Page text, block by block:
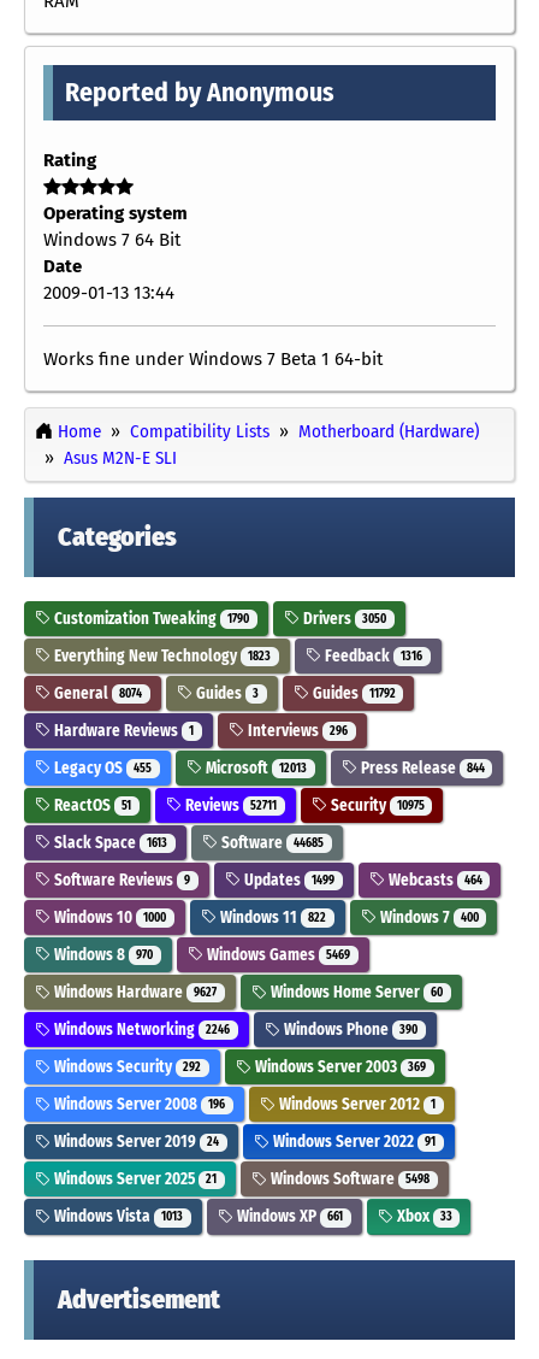
Reported by Anonymous
Rating
Operating system
Windows 7 64 Bit
Date
2009-01-13 13:44
Works fine under Windows 7 Beta 1 64-bit
Home Compatibility Lists
Motherboard (Hardware)
Asus M2N-E SLI
Categories
Customization Tweaking 1790 Drivers 3050
Everything New Technology 1823 Feedback 1316
General 8074 Guides 3 Guides 11792
Hardware Reviews 1 Interviews 296
Legacy OS 455 Microsoft 12013 Press Release 844
ReactOS 51 Reviews 52711 Security 10975
Slack Space 1613 Software 44685
Software Reviews 9 Updates 1499 Webcasts 464
Windows 10 1000 Windows 11 822 Windows 7 400
Windows 8 970 Windows Games 5469
Windows Hardware 9627 Windows Home Server 60
Windows Networking 2246 Windows Phone 390
Windows Security 292 Windows Server 2003 369
Windows Server 2008 196 Windows Server 2012 1
Windows Server 2019 24 Windows Server 2022 91
Windows Server 2025 21 Windows Software 5498
Windows Vista 1013 Windows XP 661 Xbox 33
Advertisement